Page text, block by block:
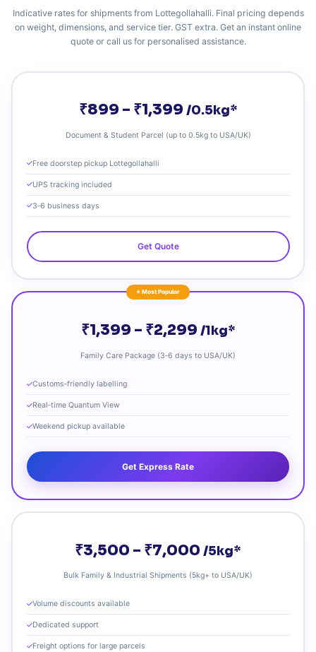
Indicative rates for shipments from Lottegollahalli. Final pricing depends
on weight, dimensions, and service tier. GST extra. Get an instant online
quote or call us for personalised assistance.
₹899 – ₹1,399 /0.5kg*
Document & Student Parcel (up to 0.5kg to USA/UK)
Free doorstep pickup Lottegollahalli
UPS tracking included
3‑6 business days
Get Quote
⭐ Most Popular
₹1,399 – ₹2,299 /1kg*
Family Care Package (3‑6 days to USA/UK)
Customs‑friendly labelling
Real‑time Quantum View
Weekend pickup available
Get Express Rate
₹3,500 – ₹7,000 /5kg*
Bulk Family & Industrial Shipments (5kg+ to USA/UK)
Volume discounts available
Dedicated support
Freight options for large parcels